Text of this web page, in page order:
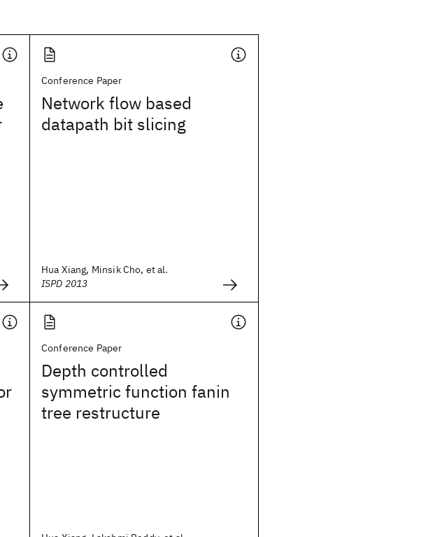
Conference Paper
Network flow based
datapath bit slicing
Hua Xiang, Minsik Cho, et al.
ISPD 2013
Conference Paper
Depth controlled
symmetric function fanin
tree restructure